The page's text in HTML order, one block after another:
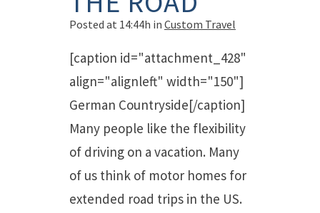
Posted at 14:44h in Custom Travel
[caption id="attachment_428"
align="alignleft" width="150"]
German Countryside[/caption]
Many people like the flexibility
of driving on a vacation. Many
of us think of motor homes for
extended road trips in the US.